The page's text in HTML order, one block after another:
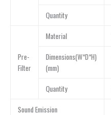
Quantity
Pre-
Filter
Material
Dimensions(W*D*H)
(mm)
Quantity
Sound Emission